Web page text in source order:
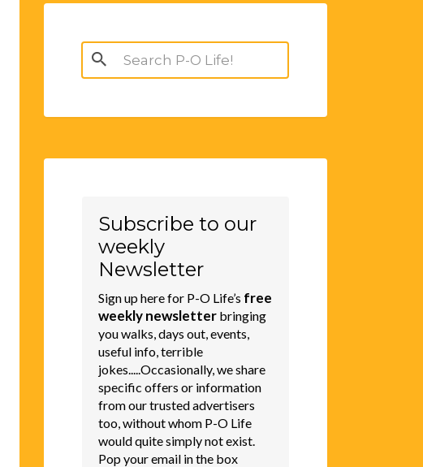
Search
for:
Subscribe to our
weekly
Newsletter
Sign up here for P-O Life’s free
weekly newsletterbringing
you walks, days out, events,
useful info, terrible
jokes.....Occasionally, we share
specific offers or information
from our trusted advertisers
too, without whom P-O Life
would quite simply not exist.
Pop your email in the box